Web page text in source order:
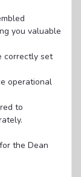
you valuable
correctly set
operational
to
the Dean